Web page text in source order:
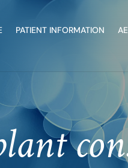
PATIENT INFORMATION